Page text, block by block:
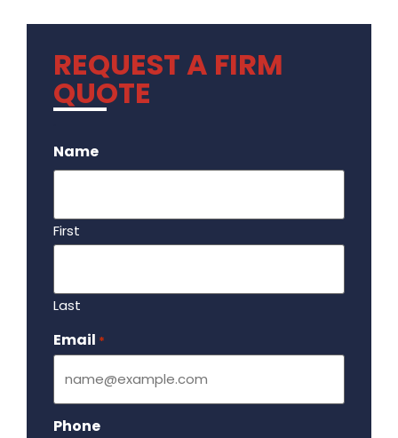
REQUEST A FIRM
QUOTE
Name
First
Last
Email *
Phone